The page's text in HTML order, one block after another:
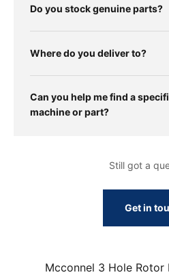
Do you stock genuine parts?
Where do you deliver to?
Can you help me find a
machine or part?
Still got a
Get in
Mcconnel 3 Hole Rotor